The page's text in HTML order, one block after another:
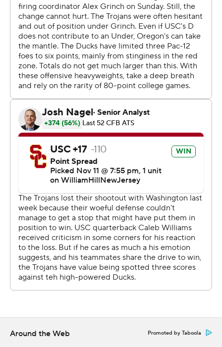
Austin Jones scored on an 13-yard scamper late in the
fourth quarter to get the Trojans within 36-27 with 3:44
left, but the two-point conversion failed and USC
couldn't get closer.
“We knew they were dangerous and had the ability to
come back, so I don’t thing anybody felt relaxed,”
Oregon coach Dan Lanning said. “Disappointed a little
bit with our finish, because I think we’re a much better
team than we showed down the stretch.”
The Trojans fell out of the AP’s Top 25 for the first time
in coach Lincoln Riley’s tenure after a 52-42 loss to No. 5
Washington last weekend. USC has one game remaining
next weekend against UCLA.
Led by Nix, Oregon is playing arguably its best stretch of
the season after a humbling 36-33 loss to the Huskies on
Oct. 14. Oregon's fifth-year senior has climbed into the
Heisman conversation with 29 passing touchdowns and
five scoring runs. He's only been intercepted twice.
Nix went into the game with a 78.1 completion
of 77.4, set by Mac Jones at Alabama in 2021.
Around the Web Promoted by Taboola